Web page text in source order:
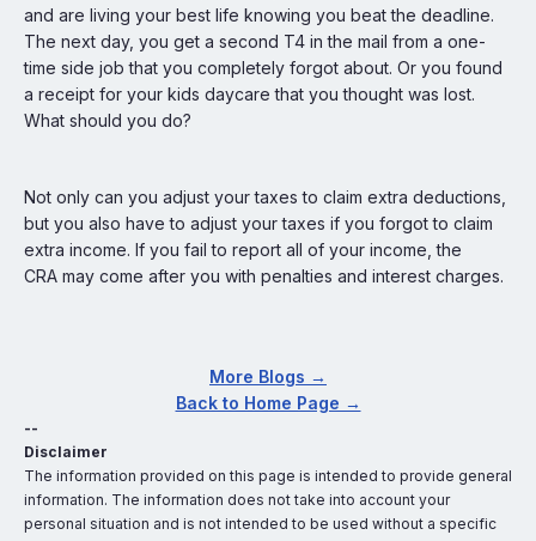
and are living your best life knowing you beat the deadline.
The next day, you get a second T4 in the mail from a one-
time side job that you completely forgot about. Or you found
a receipt for your kids daycare that you thought was lost.
What should you do?
Not only can you adjust your taxes to claim extra deductions,
but you also have to adjust your taxes if you forgot to claim
extra income. If you fail to report all of your income, the
CRA may come after you with penalties and interest charges.
More Blogs →
Back to Home Page →
--
Disclaimer
The information provided on this page is intended to provide general
information. The information does not take into account your
personal situation and is not intended to be used without a specific